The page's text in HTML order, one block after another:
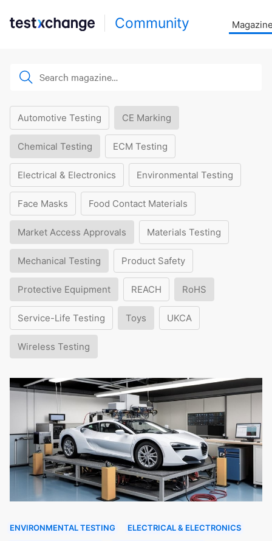
Community
Automotive Testing CE Marking
Chemical Testing ECM Testing
Electrical & Electronics Environmental Testing
Face Masks Food Contact Materials
Market Access Approvals Materials Testing
Mechanical Testing Product Safety
Protective Equipment REACH RoHS
Service-Life Testing Toys UKCA
Wireless Testing
ENVIRONMENTAL TESTING
ELECTRICAL & ELECTRONICS